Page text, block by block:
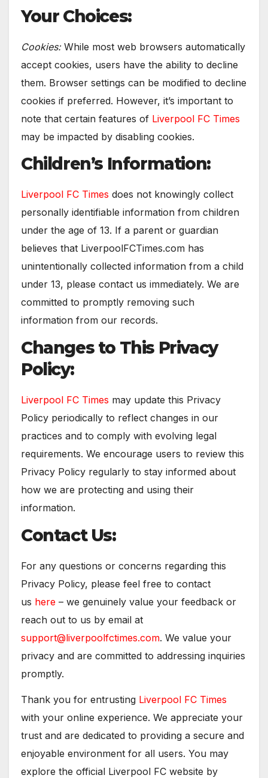
Your Choices:
Cookies:While most web browsers automatically
accept cookies, users have the ability to decline
them. Browser settings can be modified to decline
cookies if preferred. However, it’s important to
note that certain features of Liverpool FC Times
may be impacted by disabling cookies.
Children’s Information:
Liverpool FC Times does not knowingly collect
personally identifiable information from children
under the age of 13. If a parent or guardian
believes that LiverpoolFCTimes.com has
unintentionally collected information from a child
under 13, please contact us immediately. We are
committed to promptly removing such
information from our records.
Changes to This Privacy
Policy:
Liverpool FC Times may update this Privacy
Policy periodically to reflect changes in our
practices and to comply with evolving legal
requirements. We encourage users to review this
Privacy Policy regularly to stay informed about
how we are protecting and using their
information.
Contact Us:
For any questions or concerns regarding this
Privacy Policy, please feel free to contact
us here – we genuinely value your feedback or
reach out to us by email at
support@liverpoolfctimes.com. We value your
privacy and are committed to addressing inquiries
promptly.
Thank you for entrusting Liverpool FC Times
with your online experience. We appreciate your
trust and are dedicated to providing a secure and
enjoyable environment for all users. You may
explore the official Liverpool FC website by